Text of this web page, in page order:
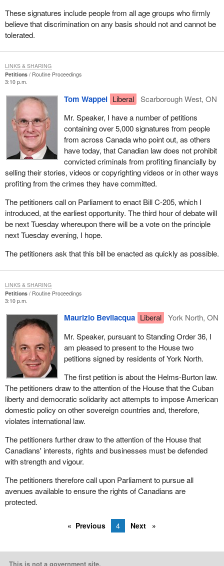
These signatures include people from all age groups who firmly
believe that discrimination on any basis should not and cannot be
tolerated.
Petitions
Routine Proceedings
3:10 p.m.
Tom Wappel Liberal
Scarborough West, ON
Mr. Speaker, I have a number of petitions
containing over 5,000 signatures from people
from across Canada who point out, as others
have today, that Canadian law does not prohibit
convicted criminals from profiting financially by
selling their stories, videos or copyrighting videos or in other ways
profiting from the crimes they have committed.
The petitioners call on Parliament to enact Bill C-205, which I
introduced, at the earliest opportunity. The third hour of debate will
be next Tuesday whereupon there will be a vote on the principle
next Tuesday evening, I hope.
The petitioners ask that this bill be enacted as quickly as possible.
LINKS & SHARING
Petitions
Routine Proceedings
3:10 p.m.
Maurizio Bevilacqua Liberal
York North, ON
Mr. Speaker, pursuant to Standing Order 36, I
am pleased to present to the House two
petitions signed by residents of York North.
The first petition is about the Helms-Burton law.
The petitioners draw to the attention of the House that the Cuban
liberty and democratic solidarity act attempts to impose American
domestic policy on other sovereign countries and, therefore,
violates international law.
The petitioners further draw to the attention of the House that
Canadians' interests, rights and businesses must be defended
with strength and vigour.
The petitioners therefore call upon Parliament to pursue all
avenues available to ensure the rights of Canadians are
protected.
LINKS & SHARING
Previous 4 Next
This is not a government site.